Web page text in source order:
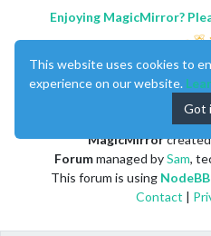
Enjoying MagicMirror?
MagicMirror
Forummanaged bySam,
This forum is using NodeBB
Contact |
This website uses cookies to
experience on our website.
Got